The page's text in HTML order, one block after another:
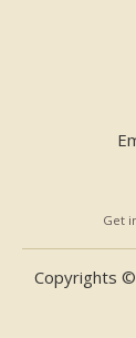
Get
Copyrights ©